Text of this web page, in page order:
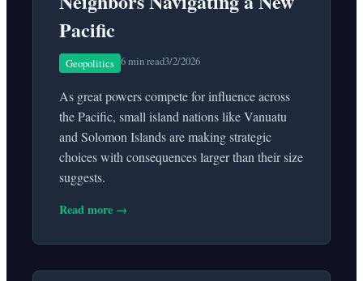
Pacific
Geopolitics 6 min read3/2/2026
As great powers compete for influence across
the Pacific, small island nations like Vanuatu
and Solomon Islands are making strategic
choices with consequences larger than their size
suggests.
Read more →